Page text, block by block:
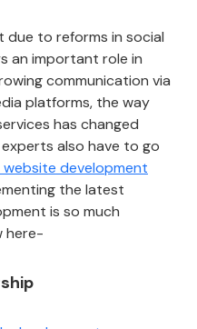
due to reforms in social
an important role in
communication via
platforms, the way
has changed
also have to go
development
the latest
is so much
here-